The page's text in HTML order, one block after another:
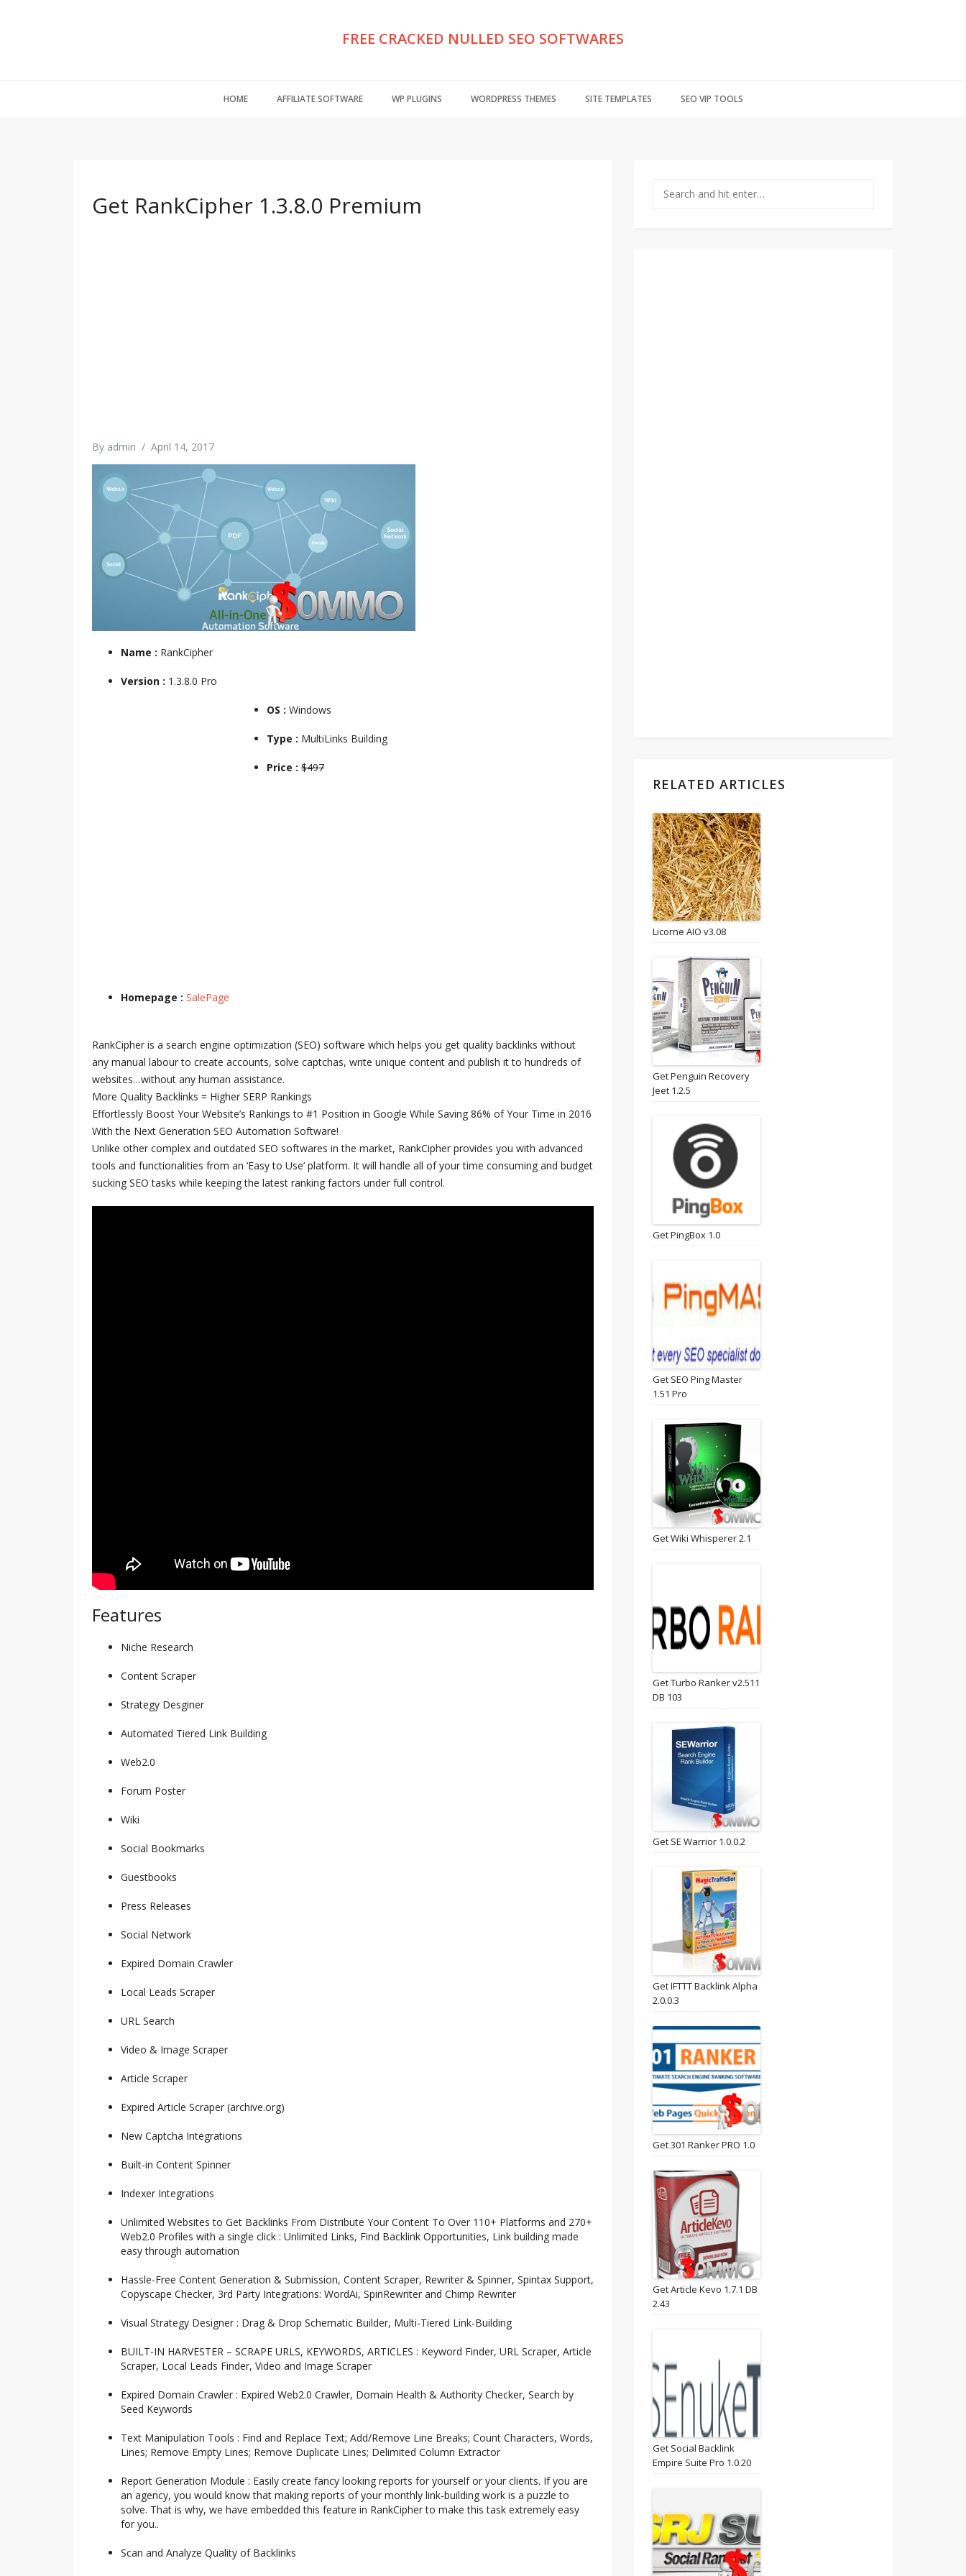
FREE CRACKED NULLED SEO SOFTWARES
HOME AFFILIATE SOFTWARE WP PLUGINS WORDPRESS THEMES SITE TEMPLATES SEO VIP TOOLS
Get RankCipher 1.3.8.0 Premium
By admin / April 14, 2017
Name : RankCipher
Version : 1.3.8.0 Pro
OS : Windows
Type : MultiLinks Building
Price : $497
Homepage : SalePage
RankCipher is a search engine optimization (SEO) software which helps you get quality backlinks without
any manual labour to create accounts, solve captchas, write unique content and publish it to hundreds of
websites…without any human assistance.
More Quality Backlinks = Higher SERP Rankings
Effortlessly Boost Your Website’s Rankings to #1 Position in Google While Saving 86% of Your Time in 2016
With the Next Generation SEO Automation Software!
Unlike other complex and outdated SEO softwares in the market, RankCipher provides you with advanced
tools and functionalities from an ‘Easy to Use’ platform. It will handle all of your time consuming and budget
sucking SEO tasks while keeping the latest ranking factors under full control.
Features
Niche Research
Content Scraper
Strategy Desginer
Automated Tiered Link Building
Web2.0
Forum Poster
Wiki
Social Bookmarks
Guestbooks
Press Releases
Social Network
Expired Domain Crawler
Local Leads Scraper
URL Search
Video & Image Scraper
Article Scraper
Expired Article Scraper (archive.org)
New Captcha Integrations
Built-in Content Spinner
Indexer Integrations
Unlimited Websites to Get Backlinks From Distribute Your Content To Over 110+ Platforms and 270+
Web2.0 Profiles with a single click : Unlimited Links, Find Backlink Opportunities, Link building made
easy through automation
Hassle-Free Content Generation & Submission, Content Scraper, Rewriter & Spinner, Spintax Support,
Copyscape Checker, 3rd Party Integrations: WordAi, SpinRewriter and Chimp Rewriter
Visual Strategy Designer : Drag & Drop Schematic Builder, Multi-Tiered Link-Building
BUILT-IN HARVESTER – SCRAPE URLS, KEYWORDS, ARTICLES : Keyword Finder, URL Scraper, Article
Scraper, Local Leads Finder, Video and Image Scraper
Expired Domain Crawler : Expired Web2.0 Crawler, Domain Health & Authority Checker, Search by
Seed Keywords
Text Manipulation Tools : Find and Replace Text; Add/Remove Line Breaks; Count Characters, Words,
Lines; Remove Empty Lines; Remove Duplicate Lines; Delimited Column Extractor
Report Generation Module : Easily create fancy looking reports for yourself or your clients. If you are
an agency, you would know that making reports of your monthly link-building work is a puzzle to
solve. That is why, we have embedded this feature in RankCipher to make this task extremely easy
for you..
Scan and Analyze Quality of Backlinks
RELATED ARTICLES
Licorne AIO v3.08
Get Penguin Recovery
Jeet 1.2.5
Get PingBox 1.0
Get SEO Ping Master
1.51 Pro
Get Wiki Whisperer 2.1
Get Turbo Ranker v2.511
DB 103
Get SE Warrior 1.0.0.2
Get IFTTT Backlink Alpha
2.0.0.3
Get 301 Ranker PRO 1.0
Get Article Kevo 1.7.1 DB
2.43
Get Social Backlink
Empire Suite Pro 1.0.20